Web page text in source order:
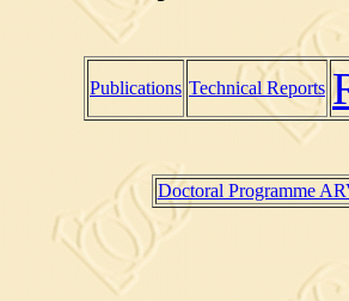
Publications Technical Reports
Doctoral Programme